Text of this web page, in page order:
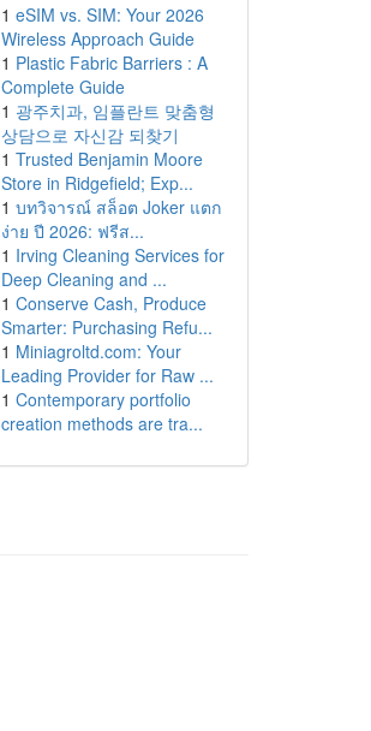
1 eSIM vs. SIM: Your 2026
Wireless Approach Guide
1 Plastic Fabric Barriers : A
Complete Guide
1 광주치과, 임플란트 맞춤형
상담으로 자신감 되찾기
1 Trusted Benjamin Moore
Store in Ridgefield; Exp...
1 บทวิจารณ์ สล็อต Joker แตก
ง่าย ปี 2026: ฟรีส...
1 Irving Cleaning Services for
Deep Cleaning and ...
1 Conserve Cash, Produce
Smarter: Purchasing Refu...
1 Miniagroltd.com: Your
Leading Provider for Raw ...
1 Contemporary portfolio
creation methods are tra...